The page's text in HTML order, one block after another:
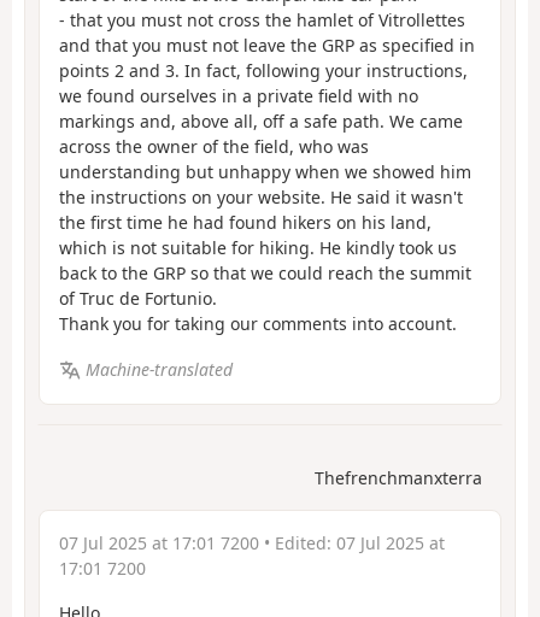
- that you must not cross the hamlet of Vitrollettes
and that you must not leave the GRP as specified in
points 2 and 3. In fact, following your instructions,
we found ourselves in a private field with no
markings and, above all, off a safe path. We came
across the owner of the field, who was
understanding but unhappy when we showed him
the instructions on your website. He said it wasn't
the first time he had found hikers on his land,
which is not suitable for hiking. He kindly took us
back to the GRP so that we could reach the summit
of Truc de Fortunio.
Thank you for taking our comments into account.
Machine-translated
Thefrenchmanxterra
07 Jul 2025 at 17:01 7200 • Edited: 07 Jul 2025 at
17:01 7200